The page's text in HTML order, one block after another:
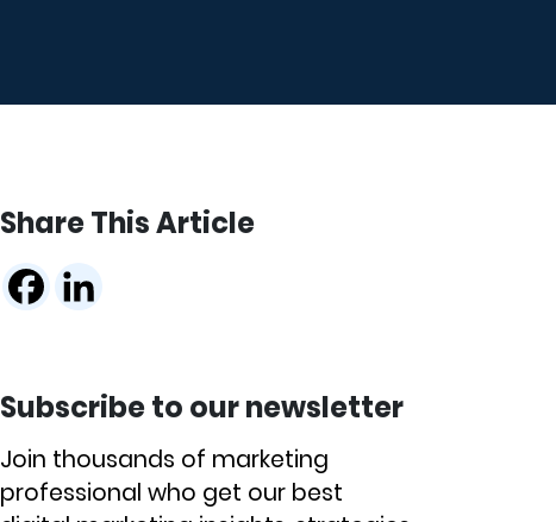
Share This Article
Subscribe to our newsletter
Join thousands of marketing
professional who get our best